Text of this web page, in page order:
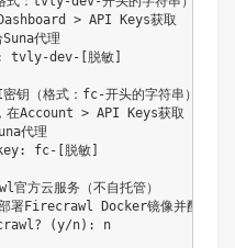
> API Keys获取
代理
tvly-dev-[脱敏]
（格式：fc-开头的字符串）
在Account > API Keys获取
代理
fc-[脱敏]
方云服务（不自托管）
署Firecrawl Docker镜像并配置访